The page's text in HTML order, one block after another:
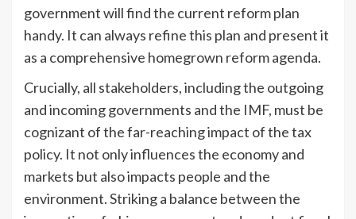
government will find the current reform plan
handy. It can always refine this plan and present it
as a comprehensive homegrown reform agenda.
Crucially, all stakeholders, including the outgoing
and incoming governments and the IMF, must be
cognizant of the far-reaching impact of the tax
policy. It not only influences the economy and
markets but also impacts people and the
environment. Striking a balance between the